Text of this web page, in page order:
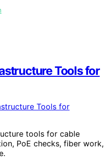
Tools for
tools for cable
PoE checks, fiber work,